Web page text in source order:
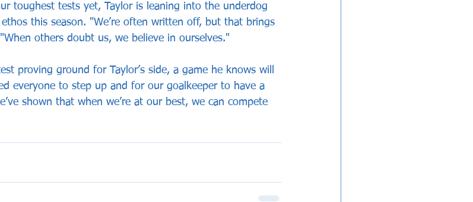
toughest tests yet, Taylor is leaning into the underdog
this season. "We’re often written off, but that brings
others doubt us, we believe in ourselves."
proving ground for Taylor’s side, a game he knows will
everyone to step up and for our goalkeeper to have a
shown that when we’re at our best, we can compete